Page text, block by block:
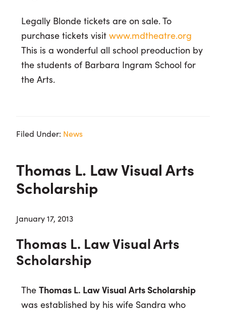
Legally Blonde tickets are on sale. To
purchase tickets visitwww.mdtheatre.org
This is a wonderful all school preoduction by
the students of Barbara Ingram School for
the Arts.
Filed Under: News
Thomas L. Law Visual Arts
Scholarship
January 17, 2013
Thomas L. Law Visual Arts
Scholarship
TheThomas L. Law Visual Arts Scholarship
was established by his wife Sandra who